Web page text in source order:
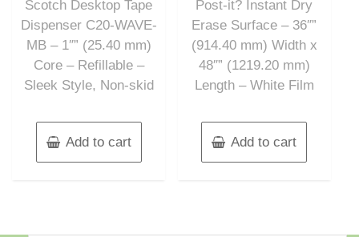
5
Scotch Desktop Tape
Dispenser C20-WAVE-
MB – 1″” (25.40 mm)
Core – Refillable –
Sleek Style, Non-skid
Add to cart
5
Post-it? Instant Dry
Erase Surface – 36″”
(914.40 mm) Width x
48″” (1219.20 mm)
Length – White Film
Add to cart